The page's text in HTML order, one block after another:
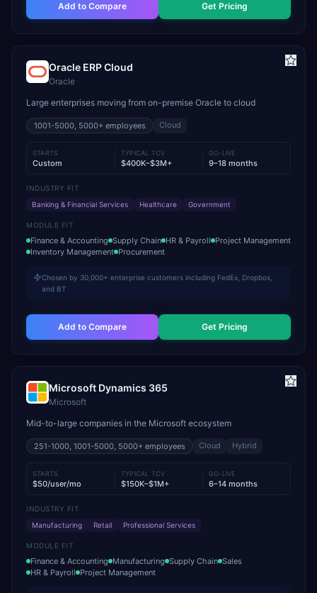
Add to Compare Get Pricing
Oracle ERP Cloud
Oracle
Large enterprises moving from on-premise Oracle to cloud
1001-5000, 5000+ employees Cloud
STARTS
Custom
TYPICAL TCV
$400K–$3M+
GO-LIVE
9–18 months
INDUSTRY FIT
Banking & Financial Services
Healthcare Government
MODULE FIT
Finance & Accounting Supply Chain HR & Payroll Project Management
Inventory Management Procurement
Chosen by 30,000+ enterprise customers including FedEx, Dropbox,
and BT
Add to Compare Get Pricing
Microsoft Dynamics 365
Microsoft
Mid-to-large companies in the Microsoft ecosystem
251-1000, 1001-5000, 5000+ employees Cloud Hybrid
STARTS
$50/user/mo
TYPICAL TCV
$150K–$1M+
GO-LIVE
6–14 months
INDUSTRY FIT
Manufacturing
Retail Professional Services
MODULE FIT
Finance & Accounting Manufacturing Supply Chain Sales
HR & Payroll Project Management